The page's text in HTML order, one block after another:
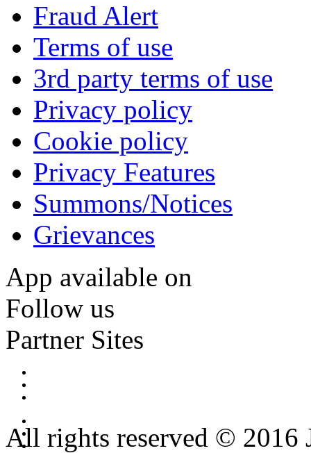
Fraud Alert
Terms of use
3rd party terms of use
Privacy policy
Cookie policy
Privacy Features
Summons/Notices
Grievances
App available on
Follow us
Partner Sites
All rights reserved © 2016